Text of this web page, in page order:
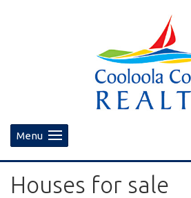
Menu
Houses for sale